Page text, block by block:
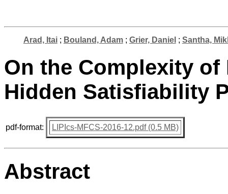
Arad, Itai; Bouland, Adam; Grier, Daniel ; Santha,
On the Complexity
Hidden Satisfiability
pdf-format: LIPIcs-MFCS-2016-12.pdf (0.5 MB)
Abstract